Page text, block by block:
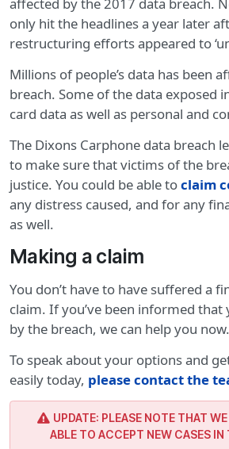
affected by the 2017 data breach.
only hit the headlines a year later
restructuring efforts appeared to
Millions of people’s data has been
breach. Some of the data exposed
card data as well as personal and
The Dixons Carphone data breach
to make sure that victims of the
justice. You could be able toclaim
any distress caused, and for any
as well.
Making a claim
You don’t have to have suffered a
claim. If you’ve been informed that
by the breach, we can help you now.
To speak about your options and
easily today, please contact the
UPDATE: PLEASE NOTE THAT
ABLE TO ACCEPT NEW CASES